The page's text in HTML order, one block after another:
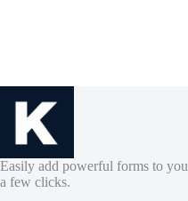
Easily add powerful forms to
a few clicks.